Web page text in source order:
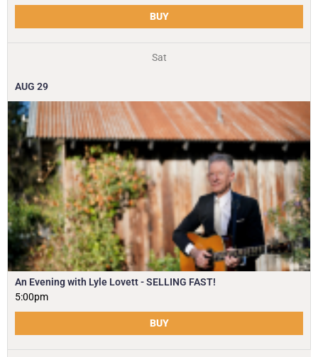
BUY
Sat
AUG 29
An Evening with Lyle Lovett - SELLING FAST!
5:00pm
BUY